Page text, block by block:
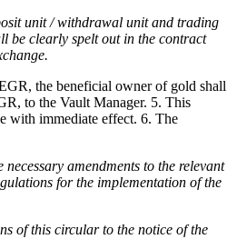
unit / withdrawal unit and trading
be clearly spelt out in the contract
the beneficial owner of gold shall
to the Vault Manager. 5. This
with immediate effect. 6. The
necessary amendments to the relevant
for the implementation of the
of this circular to the notice of the